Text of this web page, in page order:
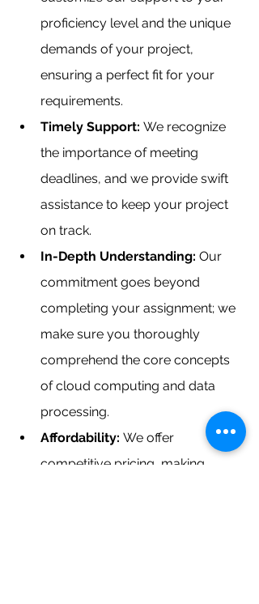
proficiency level and the unique
demands of your project,
ensuring a perfect fit for your
requirements.
Timely Support: We recognize
the importance of meeting
deadlines, and we provide swift
assistance to keep your project
on track.
In-Depth Understanding: Our
commitment goes beyond
completing your assignment; we
make sure you thoroughly
comprehend the core concepts
of cloud computing and data
processing.
Affordability: We offer
competitive pricing, making